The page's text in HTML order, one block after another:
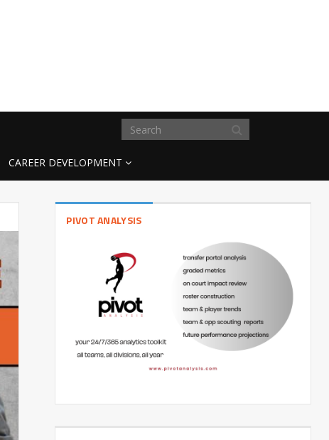
CAREER DEVELOPMENT
PIVOT ANALYSIS